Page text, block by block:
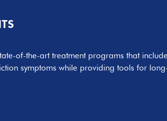
of-the-art treatment programs that
symptoms while providing tools for